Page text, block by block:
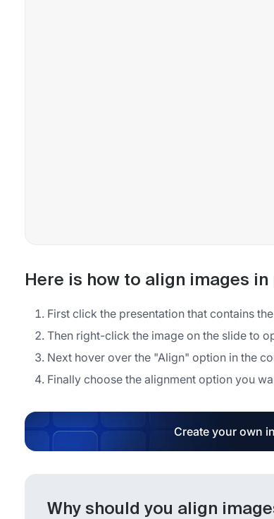
Here is how to align images in
First click the presentation that contains
Then right-click the image on the slide to
Next hover over the "Align" option in the
Finally choose the alignment option you
Create your own
Why should you align